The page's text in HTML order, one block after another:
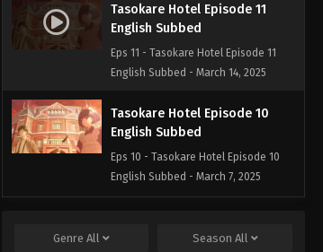
Tasokare Hotel Episode 11
English Subbed
Eps 11 - Tasokare Hotel Episode 11
English Subbed - March 14, 2025
Tasokare Hotel Episode 10
English Subbed
Eps 10 - Tasokare Hotel Episode 10
English Subbed - March 7, 2025
English Subbed
GenreAll Season All